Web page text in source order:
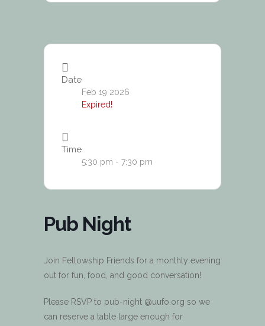
Date
Feb 19 2026
Expired!
Time
5:30 pm - 7:30 pm
Pub Night
Join Fellowship Friends for a monthly evening
out for fun, food, and good conversation!
Please RSVP to pub-night @uufo.org so we
can reserve a table large enough for